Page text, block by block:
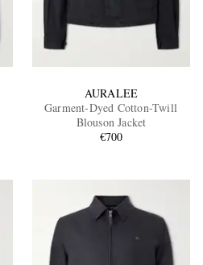
AURALEE
Garment-Dyed Cotton-Twill
Blouson Jacket
€700